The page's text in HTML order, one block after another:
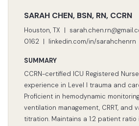
SARAH CHEN, BSN, RN, CCRN
Houston, TX |
0162 | linkedin.com/in/sarahchenrn
SUMMARY
CCRN-certified ICU Registered
experience in Level I trauma and
Proficient in hemodynamic
ventilation management, CRRT, and
titration. Maintains a 1:2 patient